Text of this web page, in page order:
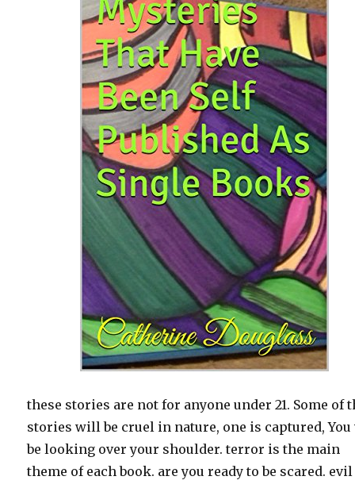
these stories are not for anyone under 21. Some of
stories will be cruel in nature, one is captured,
be looking over your shoulder. terror is the main
theme of each book. are you ready to be scared.